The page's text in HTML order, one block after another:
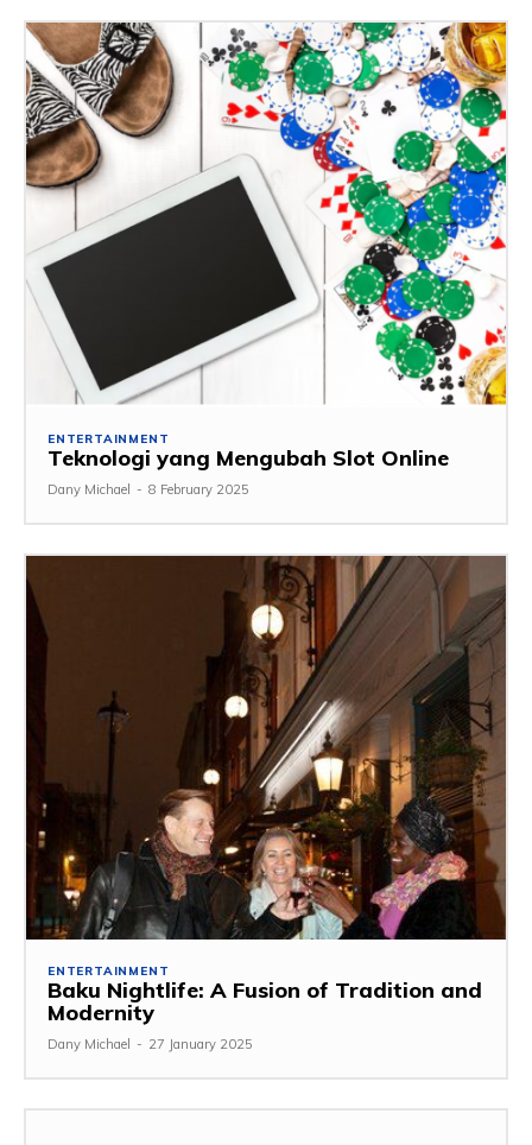
ENTERTAINMENT
Teknologi yang Mengubah Slot Online
Dany Michael - 8 February 2025
ENTERTAINMENT
Baku Nightlife: A Fusion of Tradition and
Modernity
Dany Michael - 27 January 2025